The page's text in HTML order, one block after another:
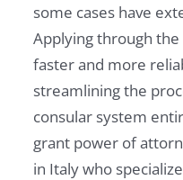
some cases have
Applying through
faster and more
streamlining the
consular system
grant power of
in Italy who